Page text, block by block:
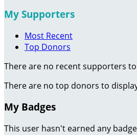
My Supporters
Most Recent
Top Donors
There are no recent supporters
There are no top donors to
My Badges
This user hasn't earned any